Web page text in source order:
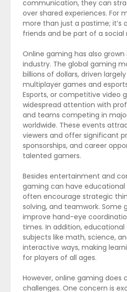
communication, they can
over shared experiences. For
more than just a pastime; it’s
friends and be part of a social
Online gaming has also
industry. The global gaming
billions of dollars, driven
multiplayer games and
Esports, or competitive video
widespread attention with
and teams competing in
worldwide. These events
viewers and offer significant
sponsorships, and career
talented gamers.
Besides entertainment and
gaming can have educational
often encourage strategic
solving, and teamwork. Some
improve hand-eye
times. In addition,
subjects like math, science,
interactive ways, making
for players of all ages.
However, online gaming does
challenges. One concern is